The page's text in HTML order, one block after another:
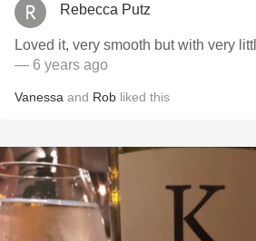
Rebecca Putz
Loved it, very smooth but with very
— 6 years ago
Vanessa and Rob liked this